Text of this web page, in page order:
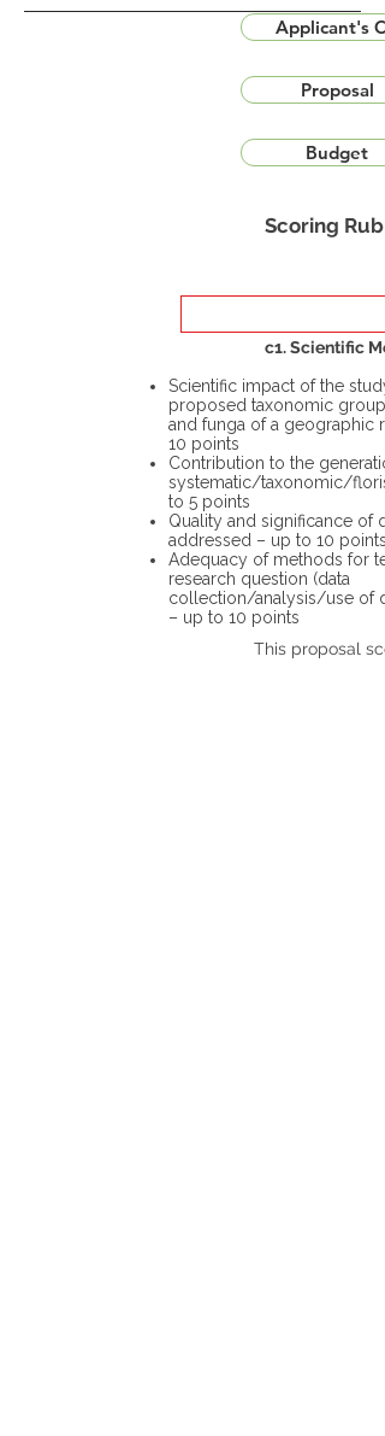
Applicant's
Proposal
Budget
Scoring
c1. Scientific
Scientific impact of the
proposed taxonomic group
and funga of a geographic
10 points
Contribution to the
systematic/taxonomic/
to 5 points
Quality and significance of
addressed – up to 10 points
Adequacy of methods for
research question (data
collection/analysis/use of
– up to 10 points
This proposal